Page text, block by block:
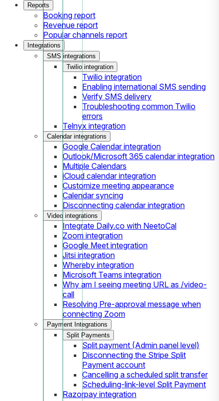
Reports
Booking report
Revenue report
Popular channels report
Integrations
SMS integrations
Twilio integration
Twilio integration
Enabling international SMS sending
Verify SMS delivery
Troubleshooting common Twilio
errors
Telnyx integration
Calendar integrations
Google Calendar integration
Outlook/Microsoft 365 calendar integration
Multiple Calendars
iCloud calendar integration
Customize meeting appearance
Calendar syncing
Disconnecting calendar integration
Video integrations
Integrate Daily.co with NeetoCal
Zoom integration
Google Meet integration
Jitsi integration
Whereby integration
Microsoft Teams integration
Why am I seeing meeting URL as /video-
call
Resolving Pre-approval message when
connecting Zoom
Payment Integrations
Split Payments
Split payment (Admin panel level)
Disconnecting the Stripe Split
Payment account
Cancelling a scheduled split transfer
Scheduling-link-level Split Payment
Razorpay integration